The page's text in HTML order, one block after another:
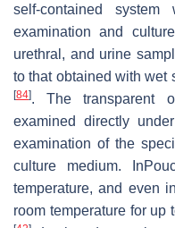
self-contained
examination and
urethral, and urine
to that obtained with wet
[84]. The transparent
examined directly
examination of the
culture medium.
temperature, and even
room temperature for up